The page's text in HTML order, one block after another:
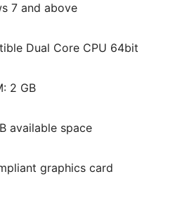
7 and above
Dual Core CPU 64bit
2 GB
available space
graphics card